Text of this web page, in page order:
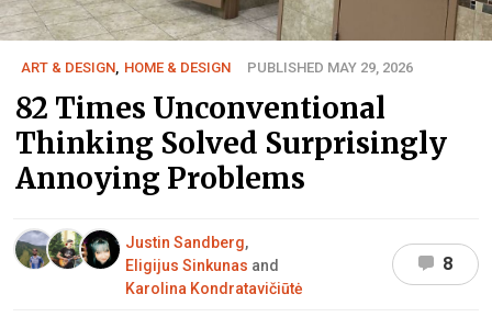
ART & DESIGN, HOME & DESIGN PUBLISHED MAY 29, 2026
82 Times Unconventional
Thinking Solved Surprisingly
Annoying Problems
Justin Sandberg,
Eligijus Sinkunas and
Karolina Kondratavičiūtė
8